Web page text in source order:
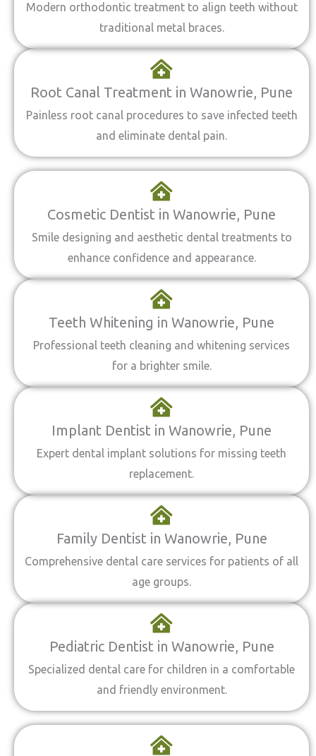
Modern orthodontic treatment to align teeth without
traditional metal braces.
Root Canal Treatment in Wanowrie, Pune
Painless root canal procedures to save infected teeth
and eliminate dental pain.
Cosmetic Dentist in Wanowrie, Pune
Smile designing and aesthetic dental treatments to
enhance confidence and appearance.
Teeth Whitening in Wanowrie, Pune
Professional teeth cleaning and whitening services
for a brighter smile.
Implant Dentist in Wanowrie, Pune
Expert dental implant solutions for missing teeth
replacement.
Family Dentist in Wanowrie, Pune
Comprehensive dental care services for patients of all
age groups.
Pediatric Dentist in Wanowrie, Pune
Specialized dental care for children in a comfortable
and friendly environment.